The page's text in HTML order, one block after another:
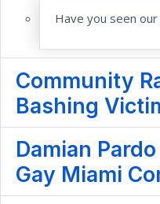
Have you seen
Community
Bashing
Damian
Gay Miami